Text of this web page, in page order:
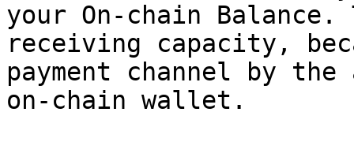
your On-chain
receiving capacity,
payment channel by
on-chain wallet.